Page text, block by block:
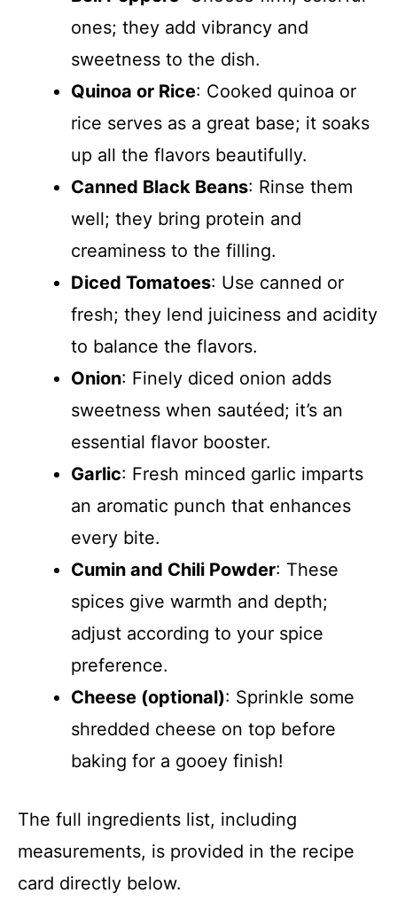
ones; they add vibrancy and
sweetness to the dish.
Quinoa or Rice: Cooked quinoa or
rice serves as a great base; it soaks
up all the flavors beautifully.
Canned Black Beans: Rinse them
well; they bring protein and
creaminess to the filling.
Diced Tomatoes: Use canned or
fresh; they lend juiciness and acidity
to balance the flavors.
Onion: Finely diced onion adds
sweetness when sautéed; it’s an
essential flavor booster.
Garlic: Fresh minced garlic imparts
an aromatic punch that enhances
every bite.
Cumin and Chili Powder: These
spices give warmth and depth;
adjust according to your spice
preference.
Cheese (optional): Sprinkle some
shredded cheese on top before
baking for a gooey finish!
The full ingredients list, including
measurements, is provided in the recipe
card directly below.